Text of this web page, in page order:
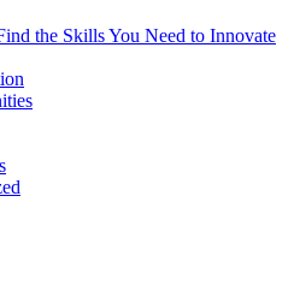
the Skills You Need to Innovate